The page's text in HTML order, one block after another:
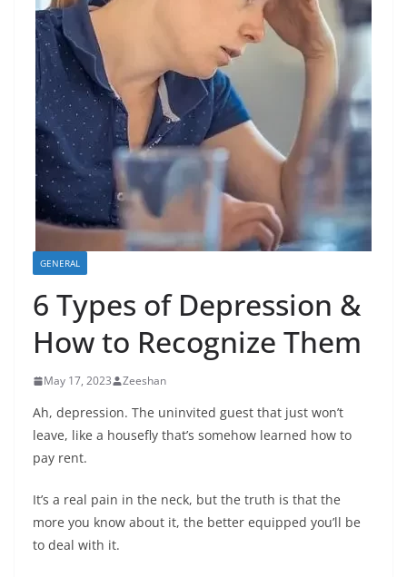
GENERAL
6 Types of Depression &
How to Recognize Them
May 17, 2023 Zeeshan
Ah, depression. The uninvited guest that just won’t
leave, like a housefly that’s somehow learned how to
pay rent.
It’s a real pain in the neck, but the truth is that the
more you know about it, the better equipped you’ll be
to deal with it.